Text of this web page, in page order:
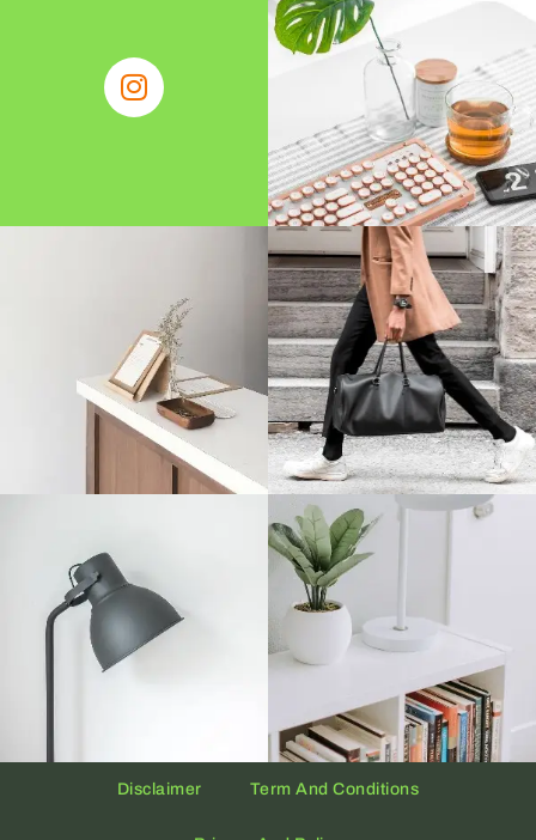
Disclaimer Term And Conditions